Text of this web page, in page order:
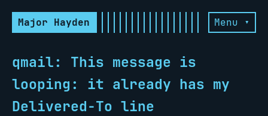
Major Hayden Menu ▾
qmail: This message is
looping: it already has my
Delivered-To line